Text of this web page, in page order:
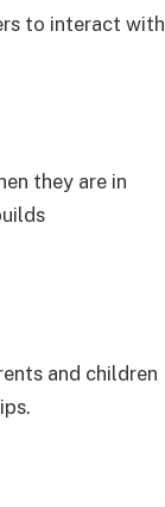
to interact with
they are in
and children